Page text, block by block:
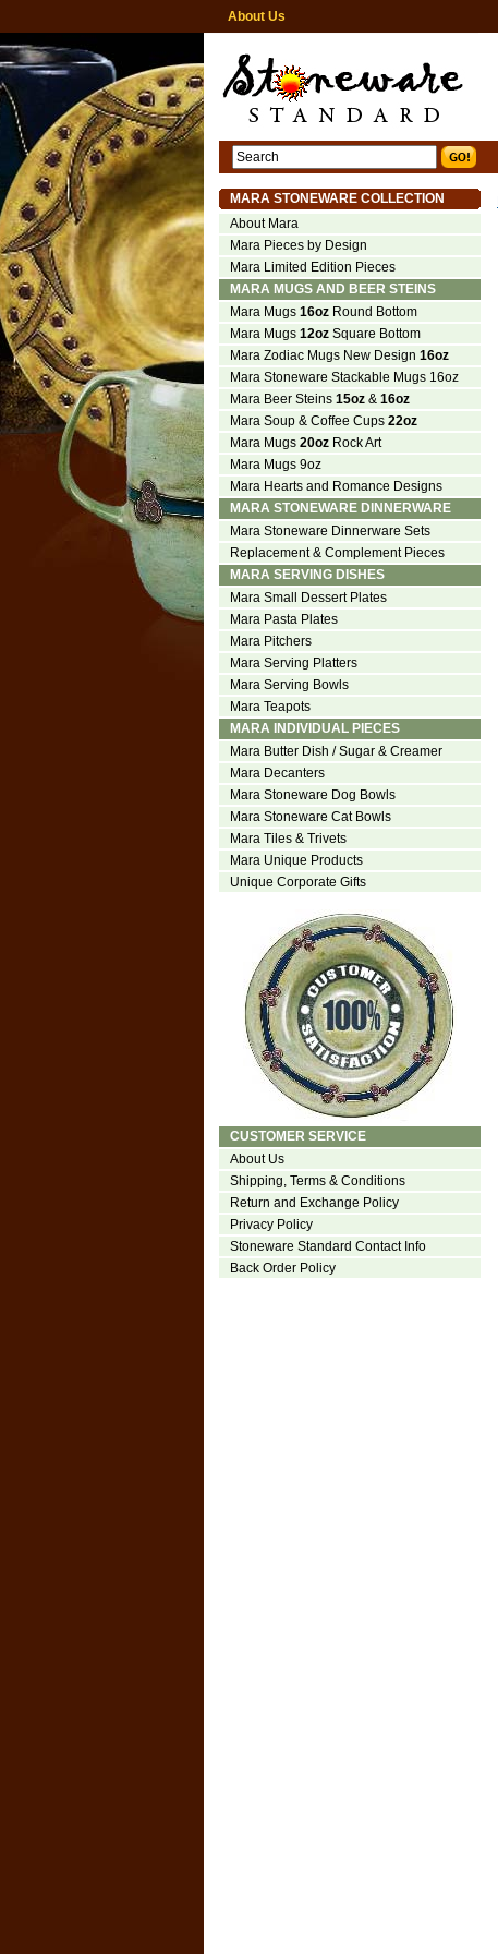
About Us
MARA STONEWARE COLLECTION
About Mara
Mara Pieces by Design
Mara Limited Edition Pieces
MARA MUGS AND BEER STEINS
Mara Mugs 16oz Round Bottom
Mara Mugs 12oz Square Bottom
Mara Zodiac Mugs New Design 16oz
Mara Stoneware Stackable Mugs 16oz
Mara Beer Steins 15oz & 16oz
Mara Soup & Coffee Cups 22oz
Mara Mugs 20oz Rock Art
Mara Mugs 9oz
Mara Hearts and Romance Designs
MARA STONEWARE DINNERWARE
Mara Stoneware Dinnerware Sets
Replacement & Complement Pieces
MARA SERVING DISHES
Mara Small Dessert Plates
Mara Pasta Plates
Mara Pitchers
Mara Serving Platters
Mara Serving Bowls
Mara Teapots
MARA INDIVIDUAL PIECES
Mara Butter Dish / Sugar & Creamer
Mara Decanters
Mara Stoneware Dog Bowls
Mara Stoneware Cat Bowls
Mara Tiles & Trivets
Mara Unique Products
Unique Corporate Gifts
CUSTOMER SERVICE
About Us
Shipping, Terms & Conditions
Return and Exchange Policy
Privacy Policy
Stoneware Standard Contact Info
Back Order Policy